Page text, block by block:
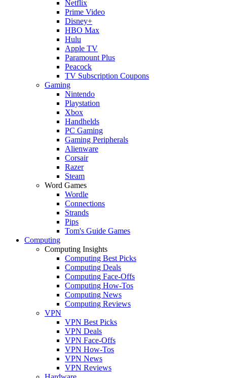
Netflix
Prime Video
Disney+
HBO Max
Hulu
Apple TV
Paramount Plus
Peacock
TV Subscription Coupons
Gaming
Nintendo
Playstation
Xbox
Handhelds
PC Gaming
Gaming Peripherals
Alienware
Corsair
Razer
Steam
Word Games
Wordle
Connections
Strands
Pips
Tom's Guide Games
Computing
Computing Insights
Computing Best Picks
Computing Deals
Computing Face-Offs
Computing How-Tos
Computing News
Computing Reviews
VPN
VPN Best Picks
VPN Deals
VPN Face-Offs
VPN How-Tos
VPN News
VPN Reviews